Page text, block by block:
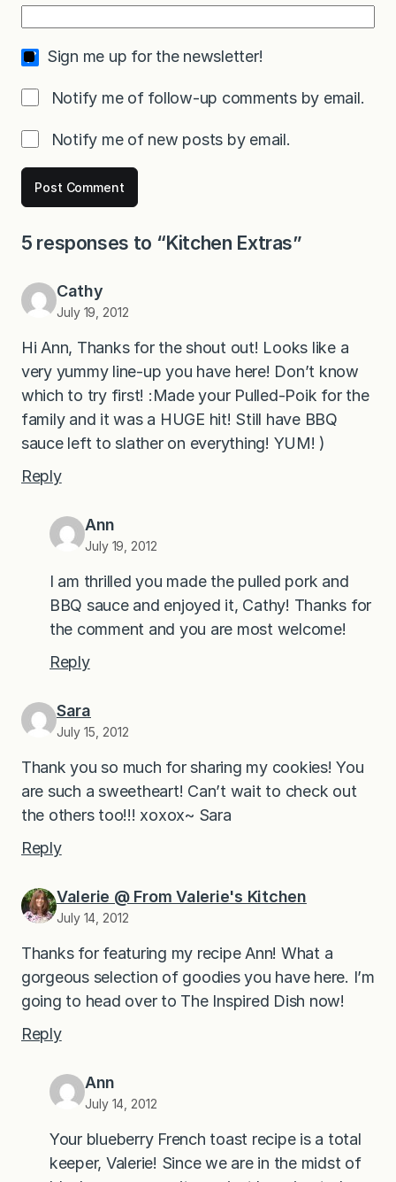
Sign me up for the newsletter!
Notify me of follow-up comments by email.
Notify me of new posts by email.
5 responses to “Kitchen Extras”
Cathy
July 19, 2012
Hi Ann, Thanks for the shout out! Looks like a
very yummy line-up you have here! Don’t know
which to try first! :Made your Pulled-Poik for the
family and it was a HUGE hit! Still have BBQ
sauce left to slather on everything! YUM! )
Reply
Ann
July 19, 2012
I am thrilled you made the pulled pork and
BBQ sauce and enjoyed it, Cathy! Thanks for
the comment and you are most welcome!
Reply
Sara
July 15, 2012
Thank you so much for sharing my cookies! You
are such a sweetheart! Can’t wait to check out
the others too!!! xoxox~ Sara
Reply
Valerie @ From Valerie's Kitchen
July 14, 2012
Thanks for featuring my recipe Ann! What a
gorgeous selection of goodies you have here. I’m
going to head over to The Inspired Dish now!
Reply
Ann
July 14, 2012
Your blueberry French toast recipe is a total
keeper, Valerie! Since we are in the midst of